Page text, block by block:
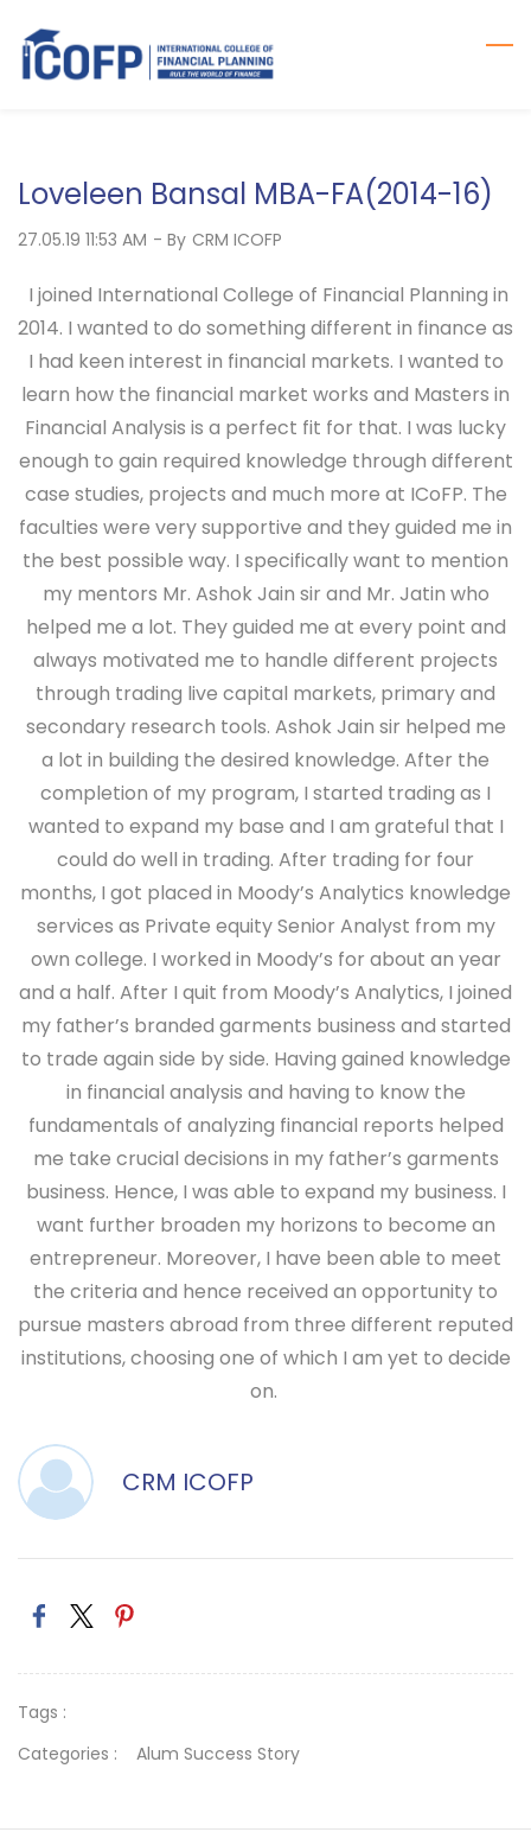
main
Loveleen Bansal MBA-FA(2014-16)
27.05.19 11:53 AM - By CRM ICOFP
I joined International College of Financial Planning in
2014. I wanted to do something different in finance as
I had keen interest in financial markets. I wanted to
learn how the financial market works and Masters in
Financial Analysis is a perfect fit for that. I was lucky
enough to gain required knowledge through different
case studies, projects and much more at ICoFP. The
faculties were very supportive and they guided me in
the best possible way. I specifically want to mention
my mentors Mr. Ashok Jain sir and Mr. Jatin who
helped me a lot. They guided me at every point and
always motivated me to handle different projects
through trading live capital markets, primary and
secondary research tools. Ashok Jain sir helped me
a lot in building the desired knowledge. After the
completion of my program, I started trading as I
wanted to expand my base and I am grateful that I
could do well in trading. After trading for four
months, I got placed in Moody’s Analytics knowledge
services as Private equity Senior Analyst from my
own college. I worked in Moody’s for about an year
and a half. After I quit from Moody’s Analytics, I joined
my father’s branded garments business and started
to trade again side by side. Having gained knowledge
in financial analysis and having to know the
fundamentals of analyzing financial reports helped
me take crucial decisions in my father’s garments
business. Hence, I was able to expand my business. I
want further broaden my horizons to become an
entrepreneur. Moreover, I have been able to meet
the criteria and hence received an opportunity to
pursue masters abroad from three different reputed
institutions, choosing one of which I am yet to decide
on.
CRM ICOFP
Tags :
Categories :
Alum Success Story